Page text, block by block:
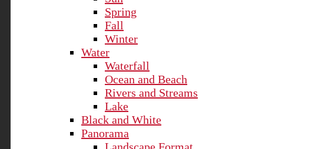
Spring
Fall
Winter
Water
Waterfall
Ocean and Beach
Rivers and Streams
Lake
Black and White
Panorama